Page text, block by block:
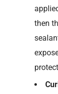
then